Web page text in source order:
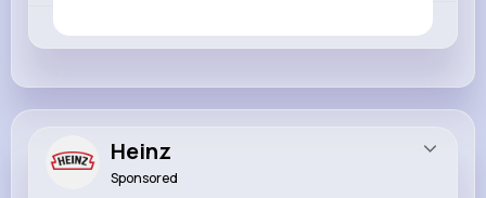
Heinz
Sponsored